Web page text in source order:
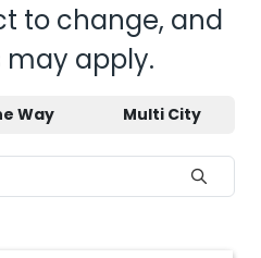
to change, and
apply.
Way Multi City